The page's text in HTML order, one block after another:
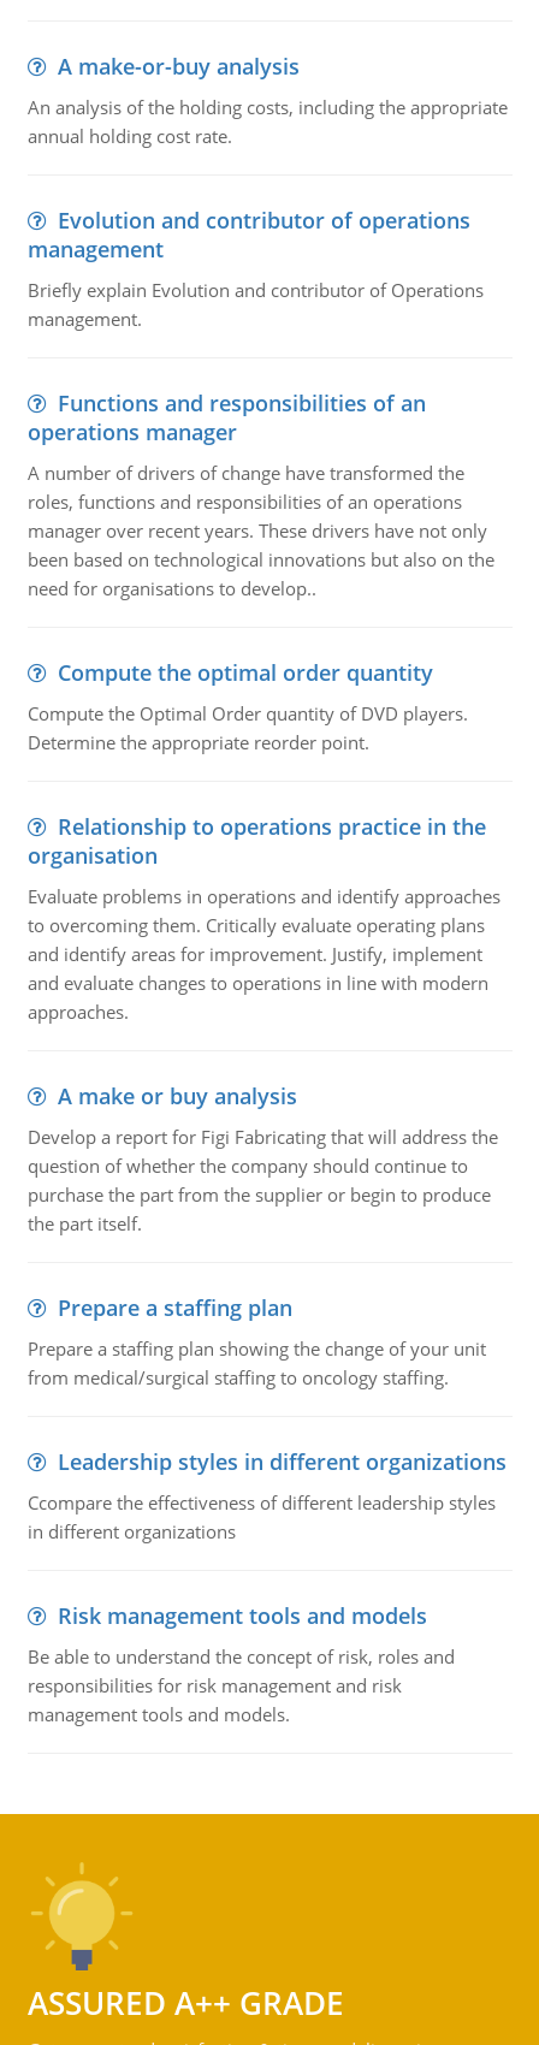
A make-or-buy analysis
An analysis of the holding costs, including the appropriate
annual holding cost rate.
Evolution and contributor of operations
management
Briefly explain Evolution and contributor of Operations
management.
Functions and responsibilities of an
operations manager
A number of drivers of change have transformed the
roles, functions and responsibilities of an operations
manager over recent years. These drivers have not only
been based on technological innovations but also on the
need for organisations to develop..
Compute the optimal order quantity
Compute the Optimal Order quantity of DVD players.
Determine the appropriate reorder point.
Relationship to operations practice in the
organisation
Evaluate problems in operations and identify approaches
to overcoming them. Critically evaluate operating plans
and identify areas for improvement. Justify, implement
and evaluate changes to operations in line with modern
approaches.
A make or buy analysis
Develop a report for Figi Fabricating that will address the
question of whether the company should continue to
purchase the part from the supplier or begin to produce
the part itself.
Prepare a staffing plan
Prepare a staffing plan showing the change of your unit
from medical/surgical staffing to oncology staffing.
Leadership styles in different organizations
Ccompare the effectiveness of different leadership styles
in different organizations
Risk management tools and models
Be able to understand the concept of risk, roles and
responsibilities for risk management and risk
management tools and models.
ASSURED A++ GRADE